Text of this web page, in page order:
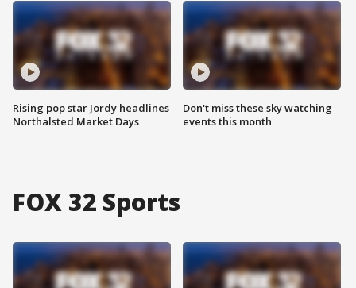
Rising pop star Jordy headlines
Northalsted Market Days
Don't miss these sky watching
events this month
FOX 32 Sports